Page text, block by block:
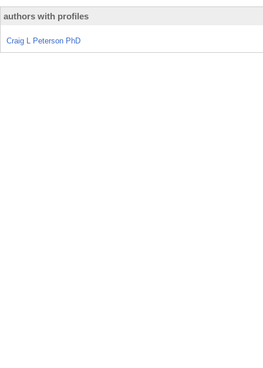
authors with profiles
Craig L Peterson PhD